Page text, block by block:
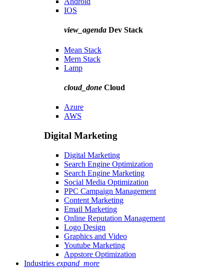
IOS
view_agenda Dev Stack
Mean Stack
Mern Stack
Lamp
cloud_done Cloud
Azure
AWS
Digital Marketing
Digital Marketing
Search Engine Optimization
Search Engine Marketing
Social Media Optimization
PPC Campaign Management
Content Marketing
Email Marketing
Online Reputation Management
Logo Design
Graphics and Video
Youtube Marketing
Appstore Optimization
Industries expand_more